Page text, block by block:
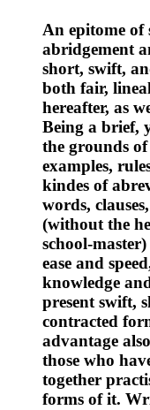
An epitome of
abridgement
short, swift,
both fair,
hereafter, as
Being a brief,
the grounds
examples,
kindes of
words,
(without the
school-
ease and
knowledge
present swift,
contracted
advantage
those who
together
forms of it.